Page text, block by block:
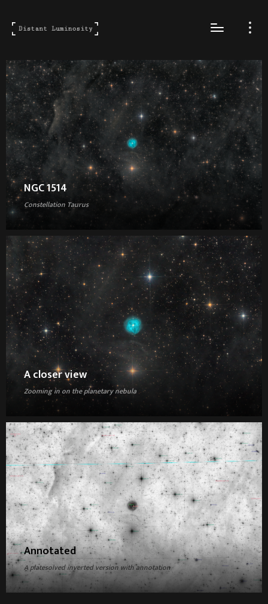
NGC 1514
Constellation Taurus
A closer view
Zooming in on the planetary nebula
Annotated
A platesolved inverted version with annotation